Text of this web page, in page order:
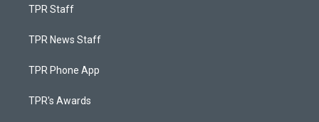
TPR Staff
TPR News Staff
TPR Phone App
TPR's Awards